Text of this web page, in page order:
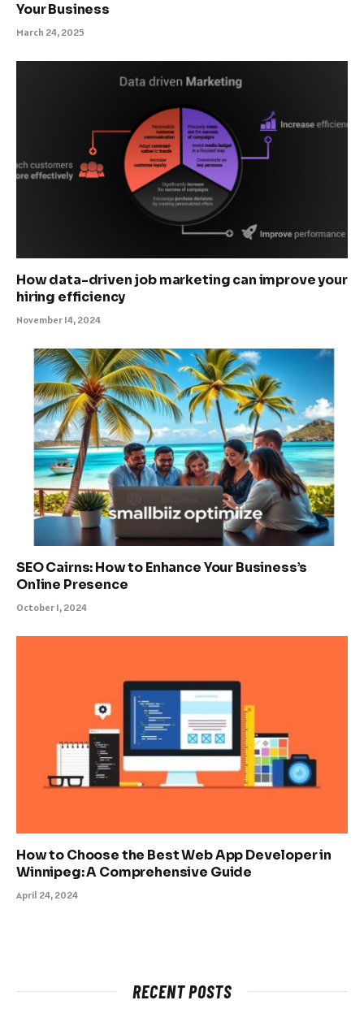
Your Business
March 24, 2025
How data-driven job marketing can improve your
hiring efficiency
November 14, 2024
SEO Cairns: How to Enhance Your Business’s
Online Presence
October 1, 2024
How to Choose the Best Web App Developer in
Winnipeg: A Comprehensive Guide
April 24, 2024
RECENT POSTS